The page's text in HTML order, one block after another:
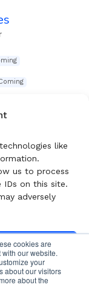
cookies are
our website.
your
about our visitors
about the
like
us to process
IDs on this site.
adversely
Growth
guides and
on Instagram
of Use